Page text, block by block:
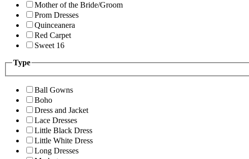
Mother of the Bride/Groom
Prom Dresses
Quinceanera
Red Carpet
Sweet 16
Type
Ball Gowns
Boho
Dress and Jacket
Lace Dresses
Little Black Dress
Little White Dress
Long Dresses